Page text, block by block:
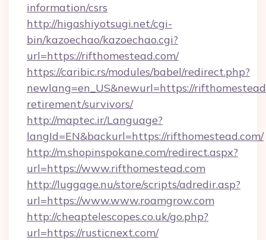
information/csrs
http://higashiyotsugi.net/cgi-
bin/kazoechao/kazoechao.cgi?
url=https://rifthomestead.com/
https://caribic.rs/modules/babel/redirect.php?
newlang=en_US&newurl=https://
retirement/survivors/
http://maptec.ir/Language?
langId=EN&backurl=https://rifthomestead.com/
http://m.shopinspokane.com/redirect.aspx?
url=https://www.rifthomestead.com
http://luggage.nu/store/scripts/adredir.asp?
url=https://www.www.roamgrow.com
http://cheaptelescopes.co.uk/go.php?
url=https://rusticnext.com/